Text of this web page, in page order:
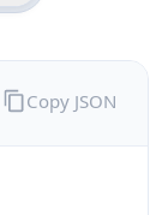
Copy JSON